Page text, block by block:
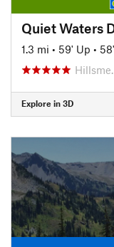
Quiet Waters
1.3 mi • 59' Up •
Explore in 3D